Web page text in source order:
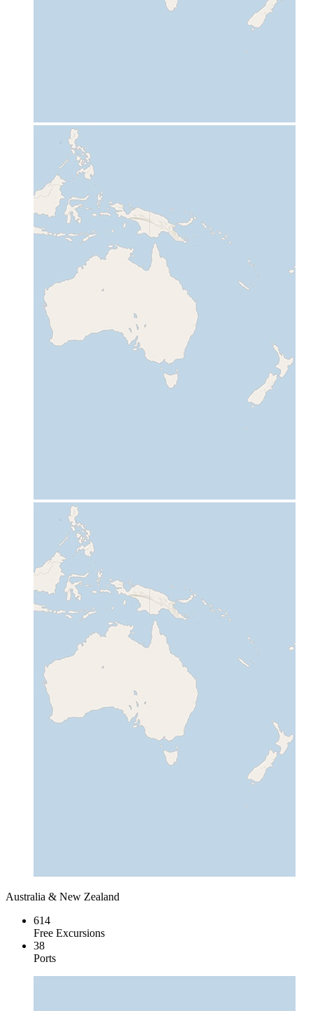
Australia & New Zealand
614
Free Excursions
38
Ports